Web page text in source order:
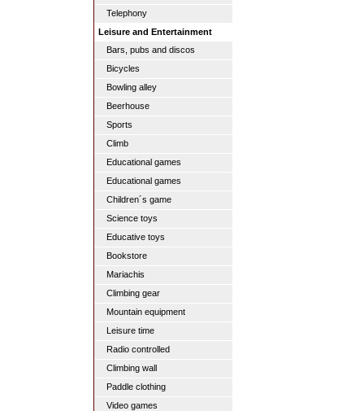
Telephony
Leisure and Entertainment
Bars, pubs and discos
Bicycles
Bowling alley
Beerhouse
Sports
Climb
Educational games
Educational games
Children´s game
Science toys
Educative toys
Bookstore
Mariachis
Climbing gear
Mountain equipment
Leisure time
Radio controlled
Climbing wall
Paddle clothing
Video games